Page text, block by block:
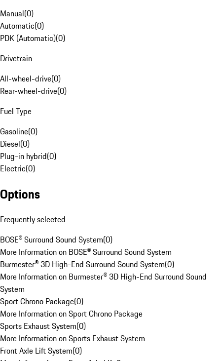
Manual(0)
Automatic(0)
PDK (Automatic)(0)
Drivetrain
All-wheel-drive(0)
Rear-wheel-drive(0)
Fuel Type
Gasoline(0)
Diesel(0)
Plug-in hybrid(0)
Electric(0)
Options
Frequently selected
BOSE® Surround Sound System(0)
More Information on BOSE® Surround Sound System
Burmester® 3D High-End Surround Sound System(0)
More Information on Burmester® 3D High-End Surround Sound
System
Sport Chrono Package(0)
More Information on Sport Chrono Package
Sports Exhaust System(0)
More Information on Sports Exhaust System
Front Axle Lift System(0)